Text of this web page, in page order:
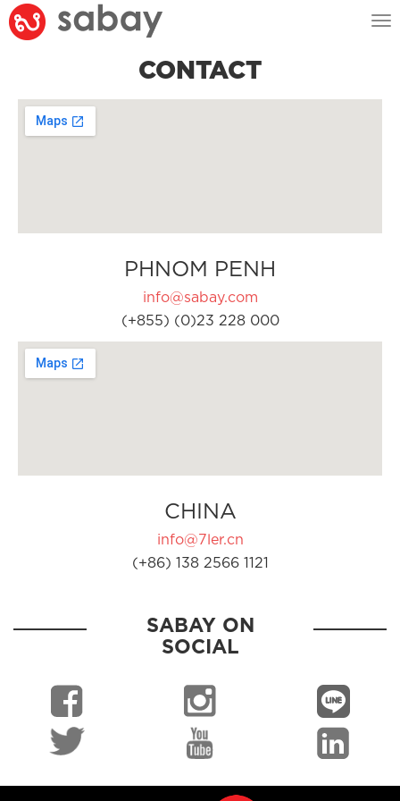
CONTACT
PHNOM PENH
info@sabay.com
(+855) (0)23 228 000
CHINA
info@7ler.cn
(+86) 138 2566 1121
SABAY ON
SOCIAL